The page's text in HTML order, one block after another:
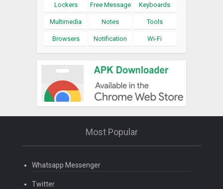
Lockers Free Message Keyboards
Multimedia Notes Tools
Browsers Notification Wi-Fi
Most Popular
Whatsapp Messenger
Twitter